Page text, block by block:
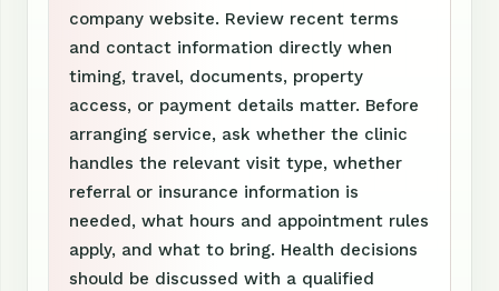
company website. Review recent terms
and contact information directly when
timing, travel, documents, property
access, or payment details matter. Before
arranging service, ask whether the clinic
handles the relevant visit type, whether
referral or insurance information is
needed, what hours and appointment rules
apply, and what to bring. Health decisions
should be discussed with a qualified